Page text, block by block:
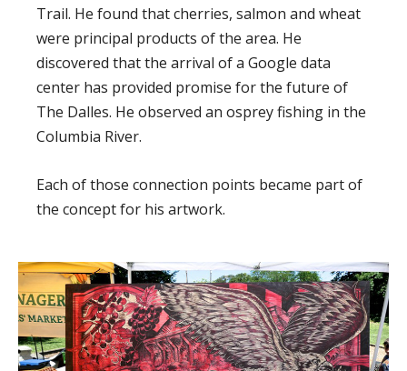
Trail. He found that cherries, salmon and wheat
were principal products of the area. He
discovered that the arrival of a Google data
center has provided promise for the future of
The Dalles. He observed an osprey fishing in the
Columbia River.
Each of those connection points became part of
the concept for his artwork.